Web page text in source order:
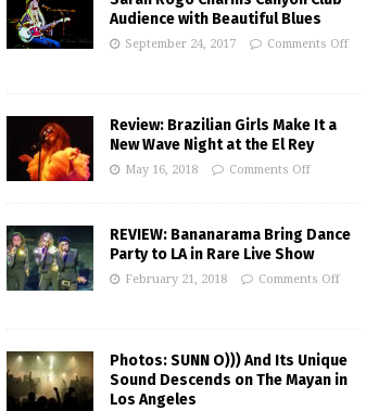
Audience with Beautiful Blues
September 24, 2017 Comments Off
Review: Brazilian Girls Make It a
New Wave Night at the El Rey
May 16, 2018 Comments Off
REVIEW: Bananarama Bring Dance
Party to LA in Rare Live Show
February 21, 2018 Comments Off
Photos: SUNN O))) And Its Unique
Sound Descends on The Mayan in
Los Angeles